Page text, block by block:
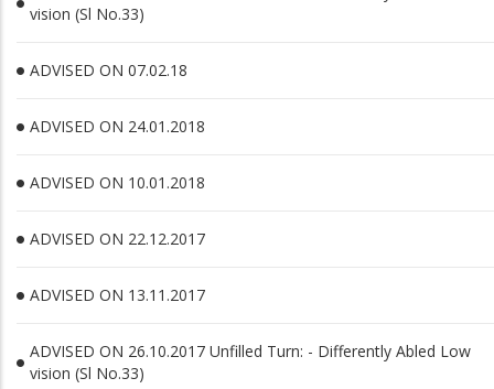
vision (Sl No.33)
ADVISED ON 07.02.18
ADVISED ON 24.01.2018
ADVISED ON 10.01.2018
ADVISED ON 22.12.2017
ADVISED ON 13.11.2017
ADVISED ON 26.10.2017 Unfilled Turn: - Differently Abled Low
vision (Sl No.33)